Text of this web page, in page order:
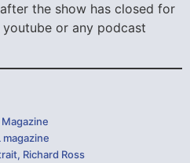
the show has closed for
or any podcast
Magazine
magazine
Richard Ross